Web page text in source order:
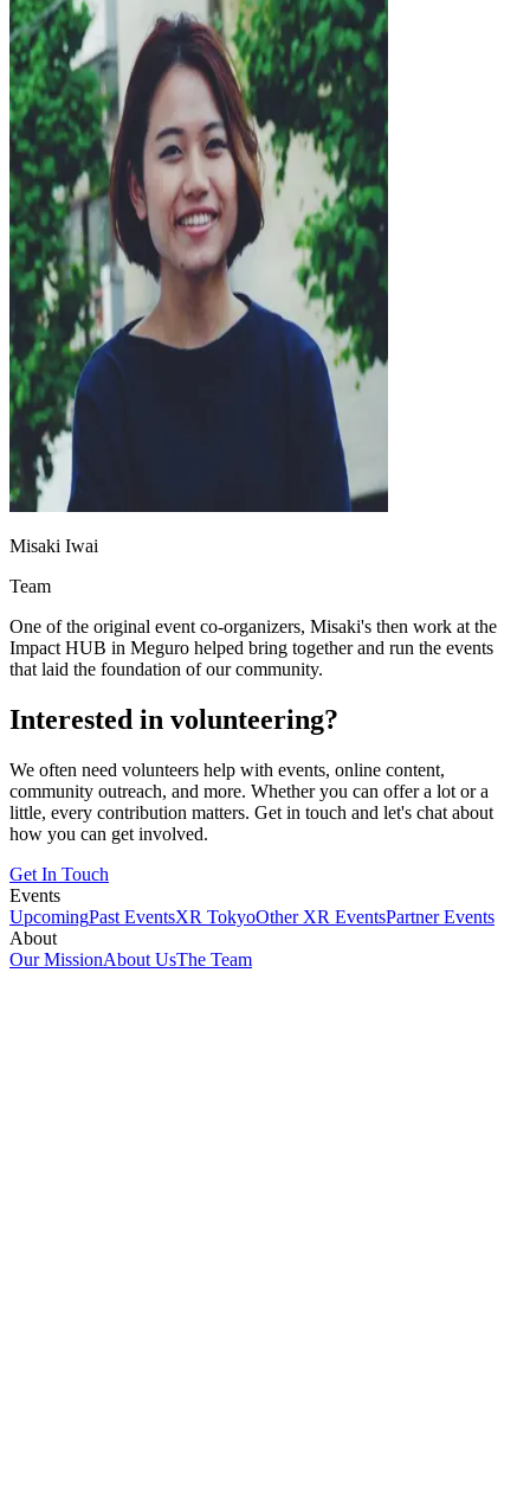
Misaki Iwai
Team
One of the original event co-organizers, Misaki's then work at the
Impact HUB in Meguro helped bring together and run the events
that laid the foundation of our community.
Interested in volunteering?
We often need volunteers help with events, online content,
community outreach, and more. Whether you can offer a lot or a
little, every contribution matters. Get in touch and let's chat about
how you can get involved.
Get In Touch
Events
UpcomingPast EventsXR TokyoOther XR EventsPartner Events
About
Our MissionAbout UsThe Team